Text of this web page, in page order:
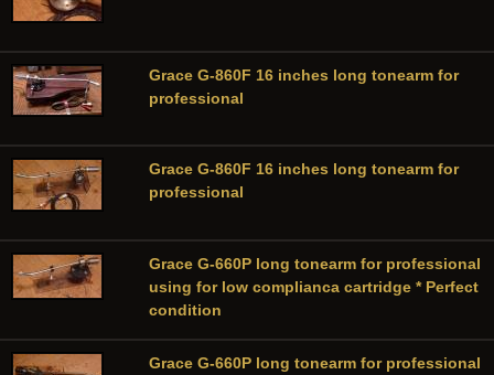
Grace G-860F 16 inches long tonearm for
professional
Grace G-860F 16 inches long tonearm for
professional
Grace G-660P long tonearm for professional
using for low complianca cartridge * Perfect
condition
Grace G-660P long tonearm for professional